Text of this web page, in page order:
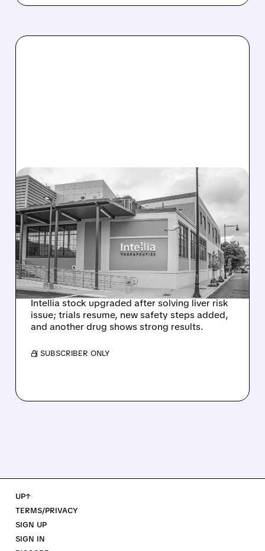
08/07/2026 · 3:59 PM
EVERCORE UPGRADES
INTELLIA AFTER NEW
HYPOTHESIS EXPLAINS
NEX-Z LIVER SAFETY
SIGNAL
Intellia stock upgraded after solving liver risk
issue; trials resume, new safety steps added,
and another drug shows strong results.
/ SUBSCRIBER ONLY
UP↑
TERMS/PRIVACY
SIGN UP
SIGN IN